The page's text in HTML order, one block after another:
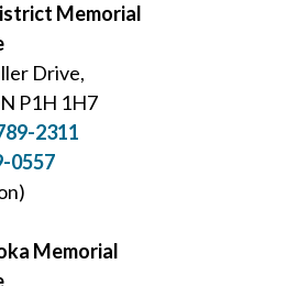
Memorial
Drive,
P1H 1H7
2311
0557
Memorial